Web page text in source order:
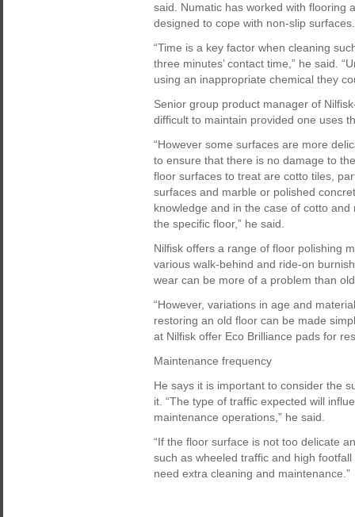
said. Numatic has worked with flooring
designed to cope with non-slip surfaces.
“Time is a key factor when cleaning
three minutes’ contact time,” he said.
using an inappropriate chemical they
Senior group product manager of
difficult to maintain provided one uses
“However some surfaces are more
to ensure that there is no damage to
floor surfaces to treat are cotto tiles,
surfaces and marble or polished
knowledge and in the case of cotto
the specific floor,” he said.
Nilfisk offers a range of floor polishing
various walk-behind and ride-on
wear can be more of a problem than
“However, variations in age and
restoring an old floor can be made
at Nilfisk offer Eco Brilliance pads for
Maintenance frequency
He says it is important to consider the
it. “The type of traffic expected will
maintenance operations,” he said.
“If the floor surface is not too delicate
such as wheeled traffic and high
need extra cleaning and maintenance.”